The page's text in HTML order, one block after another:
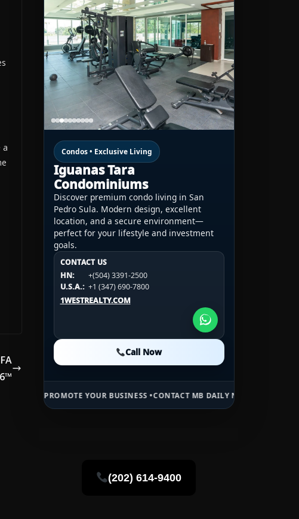
a
Condos • Exclusive Living
Iguanas Tara
Condominiums
Discover premium condo living in San
Pedro Sula. Modern design, excellent
location, and a secure environment—
perfect for your lifestyle and investment
goals.
CONTACT US
HN:
+(504) 3391-2500
U.S.A.: +1 (347) 690-7800
1WESTREALTY.COM
Call Now
CONTACT US
HN:
+(504) 3391-2500
U.S.A.:
+1 (984) 246-2100
1WESTREALTY.COM
CONTACT US
HN:
+(504) 3391-2500
U.S.A.: +1 (984) 246-2100
1WESTREALTY.COM
Call Now
YOUR BUSINESS •CONTACT MB DAILY NEWS •ADVERTISE HERE •
(202) 614-9400